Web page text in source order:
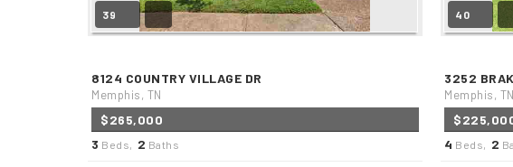
39
8124 COUNTRY VILLAGE DR
Memphis, TN
$265,000
3 Beds, 2 Baths
40
3252
Memphis, TN
4 Beds, 2